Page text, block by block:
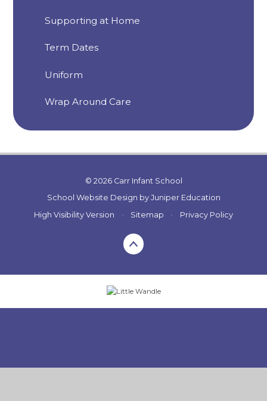
Supporting at Home
Term Dates
Uniform
Wrap Around Care
© 2026 Carr Infant School
School Website Design by Juniper Education
High Visibility Version
• Sitemap • Privacy Policy